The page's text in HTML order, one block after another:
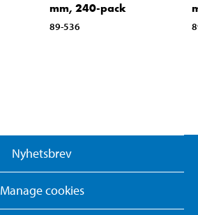
mm, 240-pack
89-536
Nyhetsbrev
Manage cookies